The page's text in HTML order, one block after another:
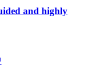
and highly